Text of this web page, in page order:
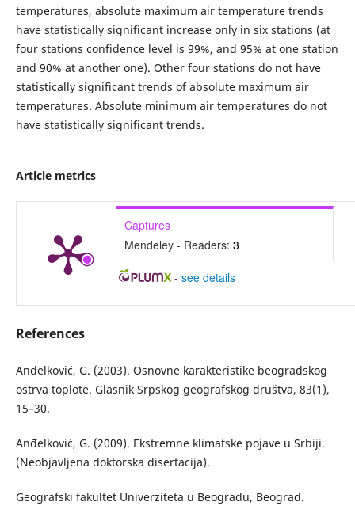
temperatures, absolute maximum air temperature trends
have statistically significant increase only in six stations (at
four stations confidence level is 99%, and 95% at one station
and 90% at another one). Other four stations do not have
statistically significant trends of absolute maximum air
temperatures. Absolute minimum air temperatures do not
have statistically significant trends.
Article metrics
Captures
Mendeley - Readers: 3
- see details
References
Anđelković, G. (2003). Osnovne karakteristike beogradskog
ostrva toplote. Glasnik Srpskog geografskog društva, 83(1),
15–30.
Anđelković, G. (2009). Ekstremne klimatske pojave u Srbiji.
(Neobjavljena doktorska disertacija).
Geografski fakultet Univerziteta u Beogradu, Beograd.